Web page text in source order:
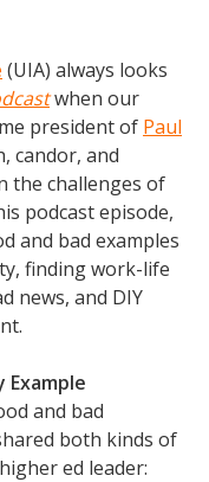
(UIA) always looks
when our
president of Paul
candor, and
the challenges of
podcast episode,
and bad examples
finding work-life
news, and DIY
Example
and bad
both kinds of
ed leader: